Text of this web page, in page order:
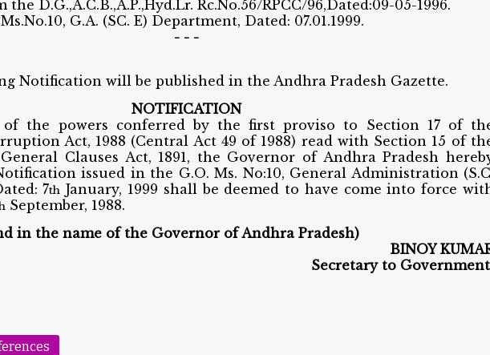
the D.G.,A.C.B.,A.P.,Hyd.Lr. Rc.No.56/RPCC/96,Dated:09-05-1996.
G.A. (SC. E) Department, Dated: 07.01.1999.
- - -
Notification will be published in the Andhra Pradesh Gazette.
NOTIFICATION
of the powers conferred by the first proviso to Section 17 of
Act, 1988 (Central Act 49 of 1988) read with Section 15 of
Clauses Act, 1891, the Governor of Andhra Pradesh
issued in the G.O. Ms. No:10, General Administration
7th January, 1999 shall be deemed to have come into force
September, 1988.
in the name of the Governor of Andhra Pradesh)
BINOY
Secretary to Government